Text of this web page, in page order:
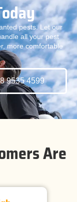
pests. Let our
all your pest
more comfortable
9535 4599
Are